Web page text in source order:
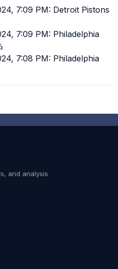
7:09 PM: Detroit Pistons
7:09 PM: Philadelphia
7:08 PM: Philadelphia
and analysis